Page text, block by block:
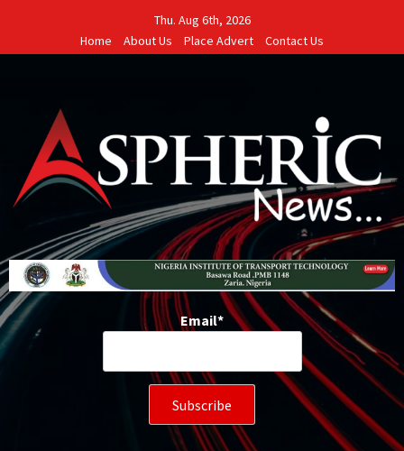
content
Thu. Aug 6th, 2026
Home
About Us Place Advert Contact Us
Email*